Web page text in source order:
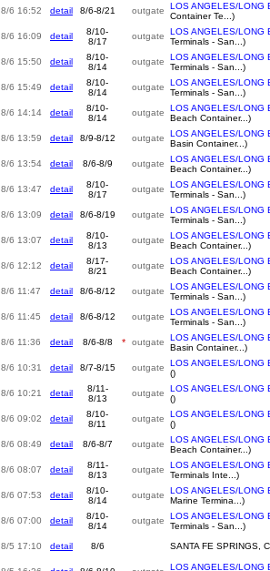
8/6 16:52 detail 8/6-8/21 outgate
LOS ANGELES/LONG
Container Te...)
8/6 16:09
detail
8/10-
8/17
outgate
LOS ANGELES/LONG
Terminals - San...)
8/6 15:50
detail
8/10-
8/14
outgate
LOS ANGELES/LONG
Terminals - San...)
8/6 15:49
detail
8/10-
8/14
outgate
LOS ANGELES/LONG
Terminals - San...)
8/6 14:14
detail
8/10-
8/14
outgate
LOS ANGELES/LONG
Beach Container...)
8/6 13:59
detail 8/9-8/12 outgate
LOS ANGELES/LONG
Basin Container...)
8/6 13:54
detail 8/6-8/9 outgate
LOS ANGELES/LONG
Beach Container...)
8/6 13:47
detail
8/10-
8/17
outgate
LOS ANGELES/LONG
Terminals - San...)
8/6 13:09
detail 8/6-8/19 outgate
LOS ANGELES/LONG
Terminals - San...)
8/6 13:07
detail
8/10-
8/13
outgate
LOS ANGELES/LONG
Beach Container...)
8/6 12:12
detail
8/17-
8/21
outgate
LOS ANGELES/LONG
Beach Container...)
8/6 11:47
detail 8/6-8/12 outgate
LOS ANGELES/LONG
Terminals - San...)
8/6 11:45
detail 8/6-8/12 outgate
LOS ANGELES/LONG
Terminals - San...)
8/6 11:36
detail 8/6-8/8 * outgate
LOS ANGELES/LONG
Basin Container...)
8/6 10:31
detail 8/7-8/15 outgate
LOS ANGELES/LONG
()
8/6 10:21
detail
8/11-
8/13
outgate
LOS ANGELES/LONG
()
8/6 09:02
detail
8/10-
8/11
outgate
LOS ANGELES/LONG
()
8/6 08:49
detail 8/6-8/7 outgate
LOS ANGELES/LONG
Beach Container...)
8/6 08:07
detail
8/11-
8/13
outgate
LOS ANGELES/LONG
Terminals Inte...)
8/6 07:53
detail
8/10-
8/14
outgate
LOS ANGELES/LONG
Marine Termina...)
8/6 07:00
detail
8/10-
8/14
outgate
LOS ANGELES/LONG
Terminals - San...)
8/5 17:10
detail 8/6 SANTA FE SPRINGS,
LOS ANGELES/LONG